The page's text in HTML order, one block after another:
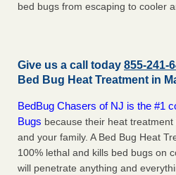
bed bugs from escaping to cooler
Give us a call today 855-241-
Bed Bug Heat Treatment in
BedBug Chasers of NJ is the #1
Bugs because their heat
and your family. A Bed Bug Heat
100% lethal and kills bed bugs on
will penetrate anything and